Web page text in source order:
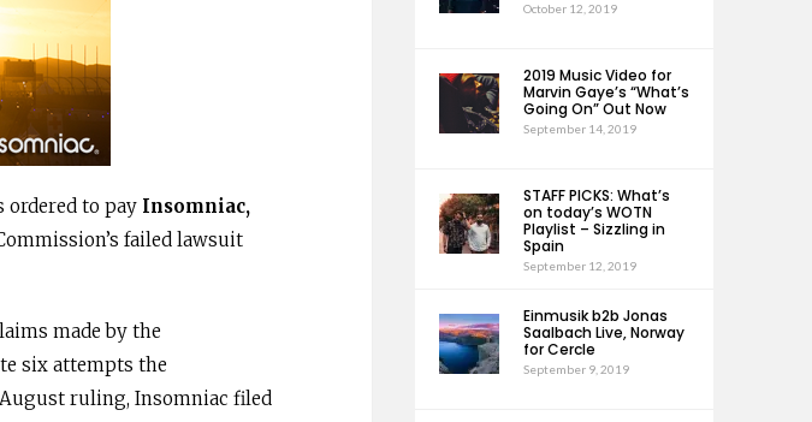
ordered to pay Insomniac,
failed lawsuit
made by the
six attempts the
ruling, Insomniac filed
October 12, 2019
2019 Music Video for
Marvin Gaye’s “What’s
Going On” Out Now
September 14, 2019
STAFF PICKS: What’s
on today’s WOTN
Playlist – Sizzling in
Spain
September 12, 2019
Einmusik b2b Jonas
Saalbach Live, Norway
for Cercle
September 9, 2019